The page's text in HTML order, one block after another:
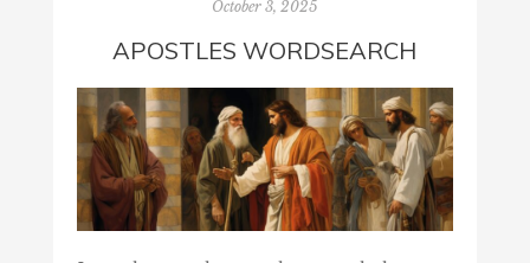
October 3, 2025
APOSTLES WORDSEARCH